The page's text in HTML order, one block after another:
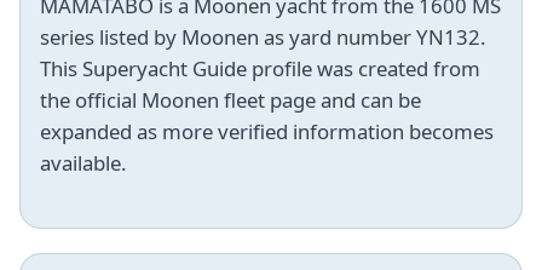
series listed by Moonen as yard number YN132.
This Superyacht Guide profile was created from
the official Moonen fleet page and can be
expanded as more verified information becomes
available.